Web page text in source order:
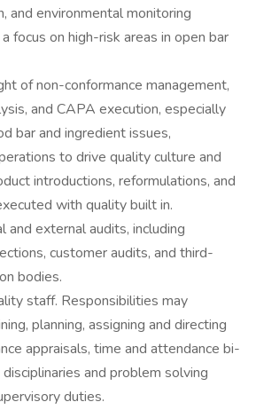
and environmental monitoring
focus on high-risk areas in open bar
of non-conformance management,
and CAPA execution, especially
bar and ingredient issues,
to drive quality culture and
introductions, reformulations, and
with quality built in.
and external audits, including
customer audits, and third-
bodies.
staff. Responsibilities may
planning, assigning and directing
appraisals, time and attendance bi-
and problem solving
duties.